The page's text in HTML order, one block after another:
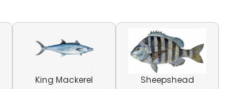
King Mackerel Sheepshead